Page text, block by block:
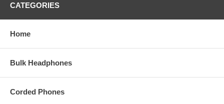
CATEGORIES
Home
Bulk Headphones
Corded Phones